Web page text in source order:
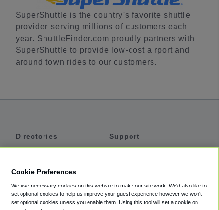
SuperShuttle is the country's favorite shuttle
provider serving millions of customers each
year. ShuttleFinder.com proudly partners with
SuperShuttle to provide low-cost airport and
around town rides to our customers.
Directories
Private Cars
Coupons
Support
Accessibility
Terms
Cookie Preferences
We use necessary cookies on this website to make our site work. We'd also like to
set optional cookies to help us improve your guest experience however we won't
set optional cookies unless you enable them. Using this tool will set a cookie on